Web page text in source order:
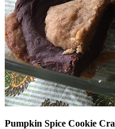
Pumpkin Spice Cookie